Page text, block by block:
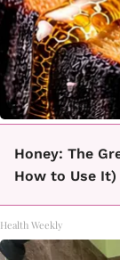
Honey: The
How to Use It)
Health Weekly